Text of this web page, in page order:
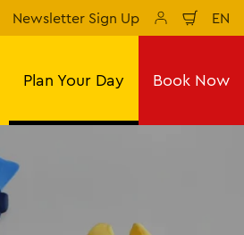
Newsletter Sign Up
cart
EN
sr
Plan Your Day Book Now